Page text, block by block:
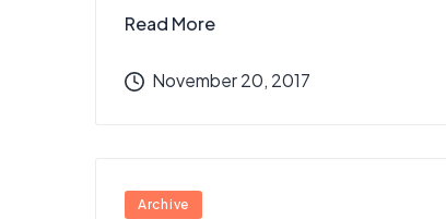
Read More
November 20, 2017
Posted
Archive